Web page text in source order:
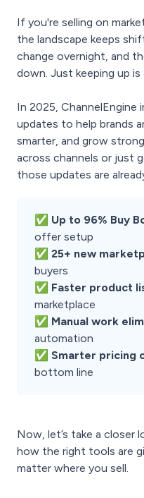
If you're selling on
the landscape keeps
change overnight, and
down. Just keeping up is
In 2025,
updates to help brands
smarter, and grow
across channels or just
those updates are
✅ Up to 96% Buy
offer setup
✅ 25+ new
buyers
✅ Faster product
marketplace
✅ Manual work
automation
✅ Smarter pricing
bottom line
Now, let’s take a closer
how the right tools are
matter where you sell.